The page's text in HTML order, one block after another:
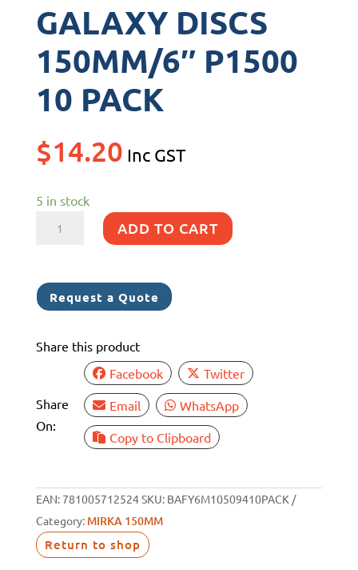
GALAXY DISCS
150MM/6″ P1500
10 PACK
$14.20 Inc GST
5 in stock
GALAXY
P1500
10
quantity
ADD TO CART
Request a Quote
Share this product
Share
On:
Facebook
Twitter
Email
WhatsApp
Copy to Clipboard
EAN:781005712524SKU: BAFY6M10509410PACK
Category: MIRKA 150MM
Return to shop